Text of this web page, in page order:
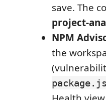
save. The
project-
NPM
the